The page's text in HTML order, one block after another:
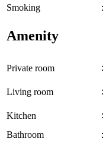
Smoking
：
Amenity
Private room ：
Living room
：
Kitchen
：
Bathroom
：